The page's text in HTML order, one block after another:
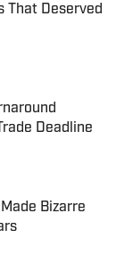
That Deserved
Deadline
Bizarre